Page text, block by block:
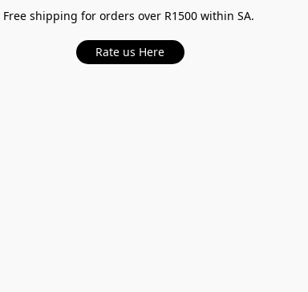
Free shipping for orders over R1500 within SA.
Rate us Here